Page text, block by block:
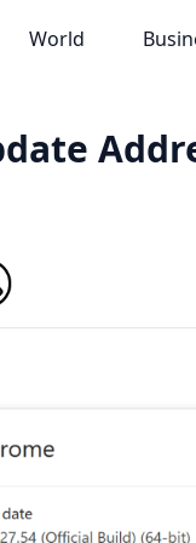
World